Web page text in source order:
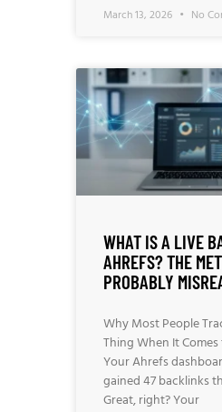
March 13, 2026 No
WHAT IS A LIVE
AHREFS? THE
PROBABLY
Why Most People
Thing When It
Your Ahrefs
gained 47 backlinks
Great, right? Your